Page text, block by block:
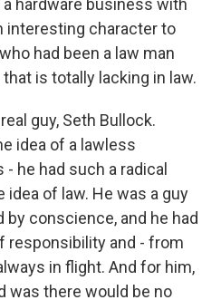
hardware business with
interesting character to
had been a law man
is totally lacking in law.
guy, Seth Bullock.
idea of a lawless
he had such a radical
of law. He was a guy
conscience, and he had
responsibility and - from
in flight. And for him,
was there would be no